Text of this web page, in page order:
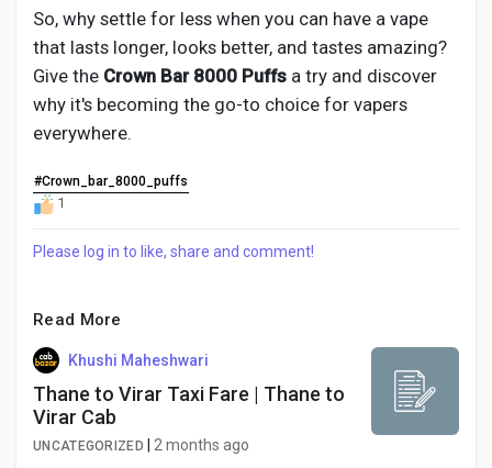
So, why settle for less when you can have a vape
that lasts longer, looks better, and tastes amazing?
Give the Crown Bar 8000 Puffs a try and discover
why it's becoming the go-to choice for vapers
everywhere.
#Crown_bar_8000_puffs
1
Please log in to like, share and comment!
Read More
Khushi Maheshwari
Thane to Virar Taxi Fare | Thane to
Virar Cab
UNCATEGORIZED 2 months ago